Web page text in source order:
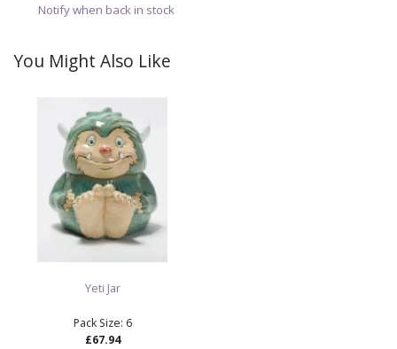
Notify when back in stock
You Might Also Like
Yeti Jar
Pack Size: 6
£67.94